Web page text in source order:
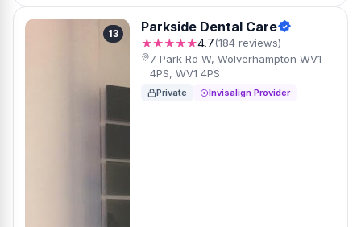
13 Parkside Dental Care
★★★★★4.7(184 reviews)
7 Park Rd W, Wolverhampton WV1
4PS, WV1 4PS
Private Invisalign Provider